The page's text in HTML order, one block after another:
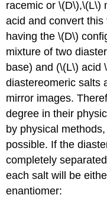
racemic or \(D\),\(L\)
acid and convert
having the \(D\)
mixture of two
base) and (\(L\) acid
diastereomeric salts
mirror images.
degree in their
by physical
possible. If the
completely
each salt will be
enantiomer: